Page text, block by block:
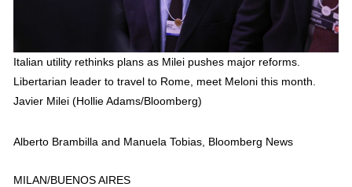
Italian utility rethinks plans as Milei pushes major reforms.
Libertarian leader to travel to Rome, meet Meloni this month.
Javier Milei (Hollie Adams/Bloomberg)
Alberto Brambilla and Manuela Tobias, Bloomberg News
MILAN/BUENOS AIRES